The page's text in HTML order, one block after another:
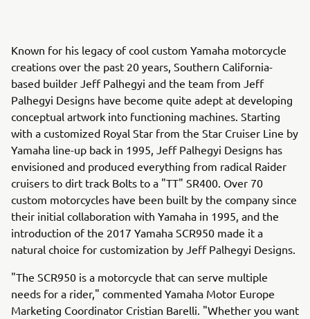
Known for his legacy of cool custom Yamaha motorcycle
creations over the past 20 years, Southern California-
based builder Jeff Palhegyi and the team from Jeff
Palhegyi Designs have become quite adept at developing
conceptual artwork into functioning machines. Starting
with a customized Royal Star from the Star Cruiser Line by
Yamaha line-up back in 1995, Jeff Palhegyi Designs has
envisioned and produced everything from radical Raider
cruisers to dirt track Bolts to a "TT" SR400. Over 70
custom motorcycles have been built by the company since
their initial collaboration with Yamaha in 1995, and the
introduction of the 2017 Yamaha SCR950 made it a
natural choice for customization by Jeff Palhegyi Designs.
"The SCR950 is a motorcycle that can serve multiple
needs for a rider," commented Yamaha Motor Europe
Marketing Coordinator Cristian Barelli. "Whether you want